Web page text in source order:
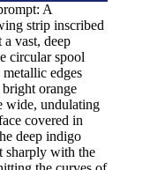
A
strip inscribed
vast, deep
circular spool
edges
orange
wide, undulating
covered in
deep indigo
sharply with the